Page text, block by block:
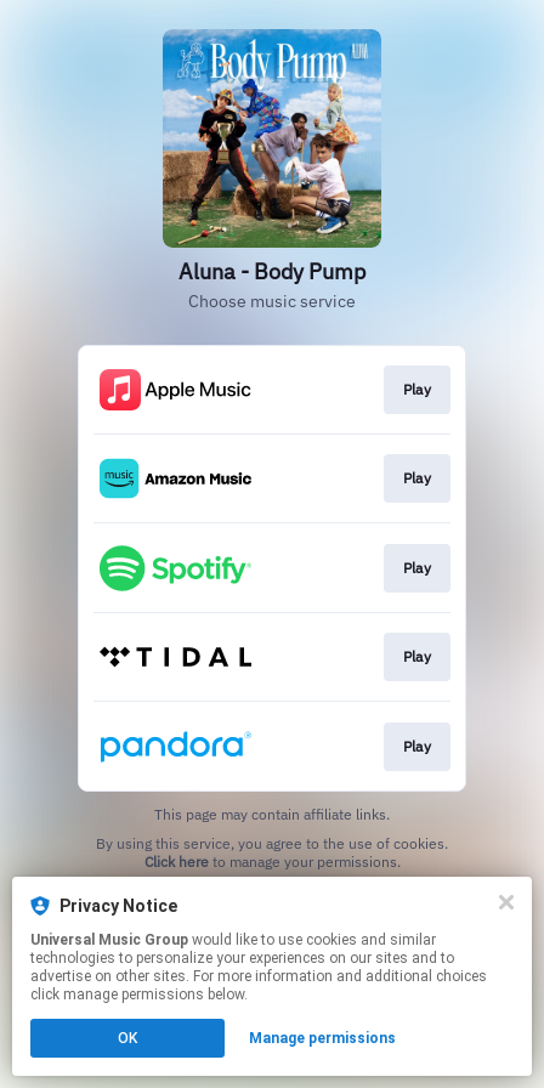
Aluna - Body Pump
Choose music service
Play
Play
Play
Play
Play
This page may contain affiliate links.
Click hereto manage your permissions.
Privacy Notice
Universal Music Group
technologies to personalize your experiences on our sites and to
advertise on other sites. For more information and additional choices
click manage permissions below.
OK Manage permissions